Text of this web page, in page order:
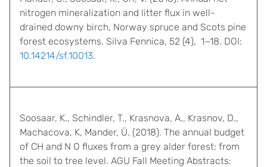
nitrogen mineralization and litter flux in well-
drained downy birch, Norway spruce and Scots pine
forest ecosystems. Silva Fennica, 52 (4), 1−18. DOI:
10.14214/sf.10013.
Soosaar, K., Schindler, T., Krasnova, A., Krasnov, D.,
Machacova, K, Mander, Ü. (2018). The annual budget
of CH and N O fluxes from a grey alder forest: from
the soil to tree level. AGU Fall Meeting Abstracts: